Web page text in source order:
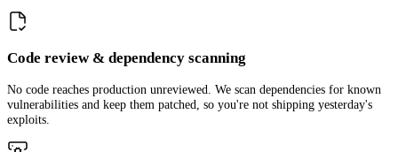
Code review & dependency scanning
No code reaches production unreviewed. We scan dependencies for known
vulnerabilities and keep them patched, so you're not shipping yesterday's
exploits.